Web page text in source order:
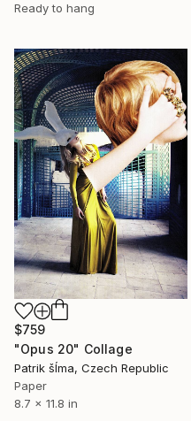
Ready to hang
$759
"Opus 20" Collage
Patrik šÍma, Czech Republic
Paper
8.7 x 11.8 in